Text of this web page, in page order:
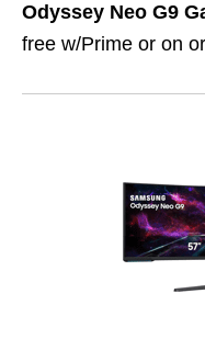
Odyssey Neo G9
free w/Prime or on